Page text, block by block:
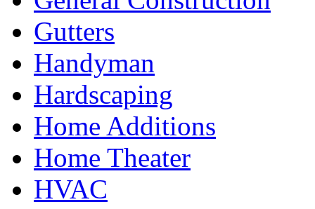
Gutters
Handyman
Hardscaping
Home Additions
Home Theater
HVAC